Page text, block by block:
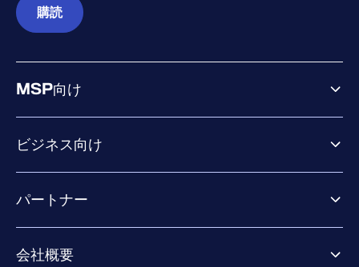
購読
MSP向け
ビジネス向け
Exposure Management
Extended Detection & Response
Co-Security Services
パートナー
パートナーの成功のためのサービス
会社概要